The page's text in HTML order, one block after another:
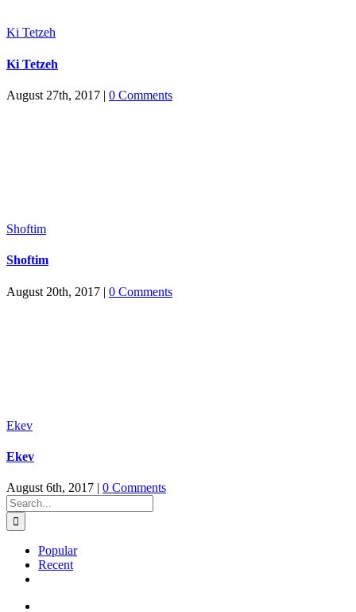
Ki Tetzeh
Ki Tetzeh
August 27th, 2017 | 0 Comments
Shoftim
Shoftim
August 20th, 2017 | 0 Comments
Ekev
Ekev
August 6th, 2017 | 0 Comments
Search
for:
Popular
Recent